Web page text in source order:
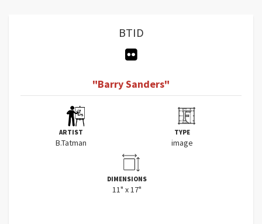
BTID
"Barry Sanders"
ARTIST
B.Tatman
TYPE
image
DIMENSIONS
11" x 17"